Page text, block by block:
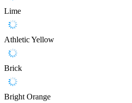
Lime
Athletic Yellow
Brick
Bright Orange